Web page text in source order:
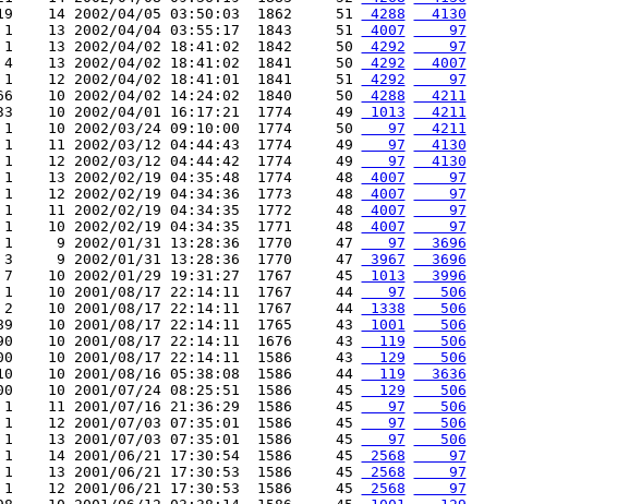
14 2002/04/05 03:50:03  1862     51
4288
  4130
1    13 2002/04/04 03:55:17  1843     51
4007
    97
1    13 2002/04/02 18:41:02  1842     50
4292
    97
4    13 2002/04/02 18:41:02  1841     50
4292
  4007
1    12 2002/04/02 18:41:01  1841     51
4292
    97
10 2002/04/02 14:24:02  1840     50
4288
  4211
10 2002/04/01 16:17:21  1774     49
1013
  4211
1    10 2002/03/24 09:10:00  1774     50
   97
  4211
1    11 2002/03/12 04:44:43  1774     49
   97
  4130
1    12 2002/03/12 04:44:42  1774     49
   97
  4130
1    13 2002/02/19 04:35:48  1774     48
4007
    97
1    12 2002/02/19 04:34:36  1773     48
4007
    97
1    11 2002/02/19 04:34:35  1772     48
4007
    97
1    10 2002/02/19 04:34:35  1771     48
4007
    97
1     9 2002/01/31 13:28:36  1770     47
   97
  3696
3     9 2002/01/31 13:28:36  1770     47
3967
  3696
7    10 2002/01/29 19:31:27  1767     45
1013
  3996
1    10 2001/08/17 22:14:11  1767     44
   97
   506
2    10 2001/08/17 22:14:11  1767     44
1338
   506
10 2001/08/17 22:14:11  1765     43
1001
   506
10 2001/08/17 22:14:11  1676     43
  119
   506
10 2001/08/17 22:14:11  1586     43
  129
   506
10 2001/08/16 05:38:08  1586     44
  119
  3636
10 2001/07/24 08:25:51  1586     45
  129
   506
1    11 2001/07/16 21:36:29  1586     45
   97
   506
1    12 2001/07/03 07:35:01  1586     45
   97
   506
1    13 2001/07/03 07:35:01  1586     45
   97
   506
1    14 2001/06/21 17:30:54  1586     45
2568
    97
1    13 2001/06/21 17:30:53  1586     45
2568
    97
1    12 2001/06/21 17:30:53  1586     45
2568
    97